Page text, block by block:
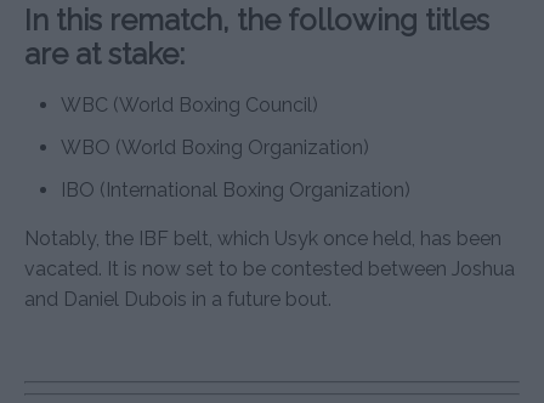
In this rematch, the following titles
are at stake:
WBC (World Boxing Council)
WBO (World Boxing Organization)
IBO (International Boxing Organization)
Notably, the IBF belt, which Usyk once held, has been
vacated. It is now set to be contested between Joshua
and Daniel Dubois in a future bout.